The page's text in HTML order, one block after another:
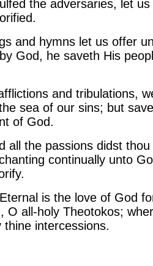
the adversaries, let
and hymns let us offer
God, he saveth His
and tribulations,
sea of our sins; but
of God.
all the passions didst
continually unto
Eternal is the love of God
O all-holy Theotokos;
thine intercessions.